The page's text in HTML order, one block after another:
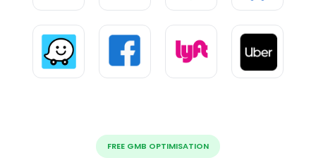
FREE GMB OPTIMISATION